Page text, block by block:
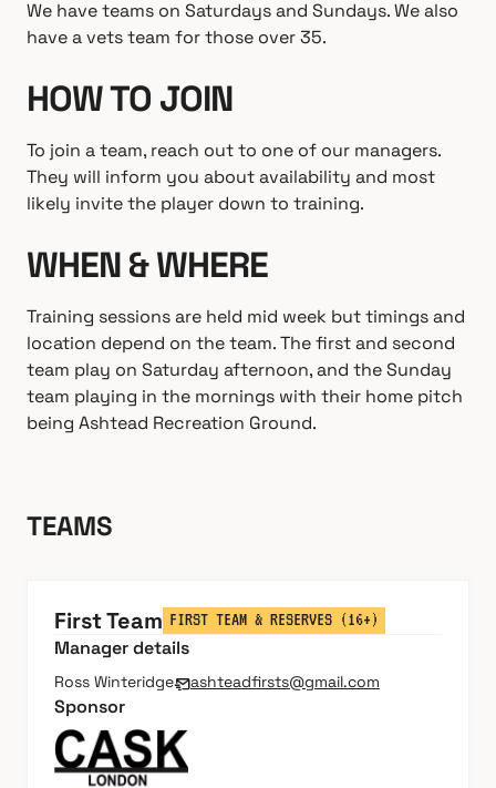
We have teams on Saturdays and Sundays. We also
have a vets team for those over 35.
HOW TO JOIN
To join a team, reach out to one of our managers.
They will inform you about availability and most
likely invite the player down to training.
WHEN & WHERE
Training sessions are held mid week but timings and
location depend on the team. The first and second
team play on Saturday afternoon, and the Sunday
team playing in the mornings with their home pitch
being Ashtead Recreation Ground.
TEAMS
First Team FIRST TEAM & RESERVES (16+)
Manager details
Ross Winteridge ashteadfirsts@gmail.com
Sponsor